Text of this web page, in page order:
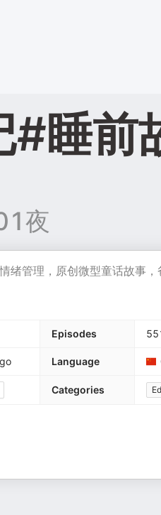
#睡前
夜
管理，原创微型童话故事，
Episodes
Language
Categories